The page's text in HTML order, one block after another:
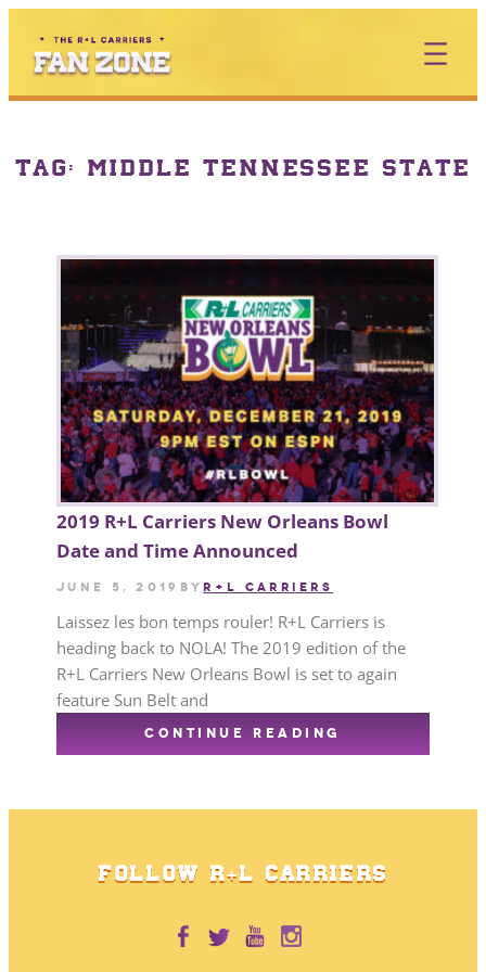
TAG: MIDDLE TENNESSEE STATE
2019 R+L Carriers New Orleans Bowl
Date and Time Announced
June 5, 2019 byR+L CARRIERS
Laissez les bon temps rouler! R+L Carriers is
heading back to NOLA! The 2019 edition of the
R+L Carriers New Orleans Bowl is set to again
feature Sun Belt and
CONTINUE READING
FOLLOW R+L CARRIERS